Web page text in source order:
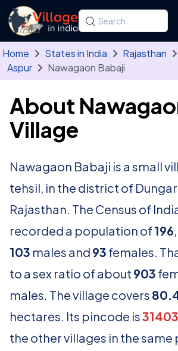
Skip to main content
Search for a state,
Type at least three
Home States in India Rajasthan
Aspur
Nawagaon Babaji
About
Village
Nawagaon Babaji is a small
tehsil, in the district of
Rajasthan. The Census of
recorded a population of196
103 males and 93 females.
to a sex ratio of about 903
males. The village covers
hectares. Its pincode is
the other villages in the